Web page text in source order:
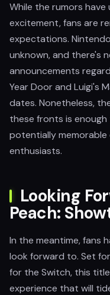
While the rumors
excitement, fans are
expectations.
unknown, and there's
announcements
Year Door and Luigi's
dates. Nonetheless,
these fronts is
potentially
enthusiasts.
Looking
Peach:
In the meantime, fans
look forward to. Set
for the Switch, this
experience that will